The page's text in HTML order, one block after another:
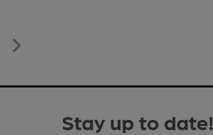
Stay up to date!